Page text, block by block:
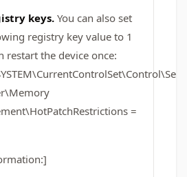
keys.You can also set
registry key value to 1
restart the device once:
=